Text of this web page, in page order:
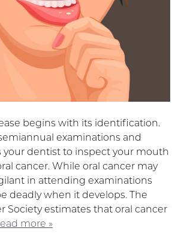
begins with its identification.
examinations and
your dentist to inspect your mouth
cancer. While oral cancer may
in attending examinations
deadly when it develops. The
Society estimates that oral cancer
more »